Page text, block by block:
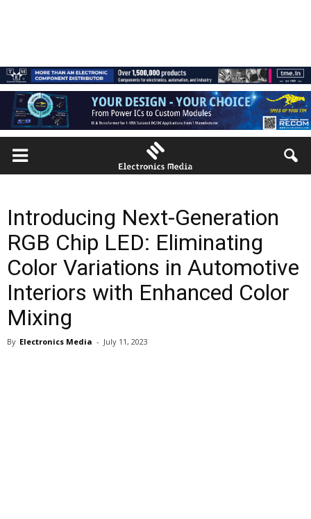
Introducing Next-Generation
RGB Chip LED: Eliminating
Color Variations in Automotive
Interiors with Enhanced Color
Mixing
By Electronics Media - July 11, 2023